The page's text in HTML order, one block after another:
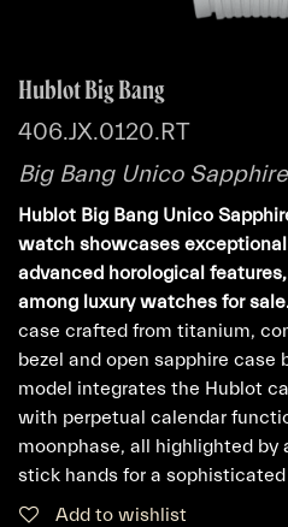
Hublot Big Bang
406.JX.0120.RT
Big Bang Unico
Hublot Big Bang Unico
watch showcases
advanced horological
among luxury watches for
case crafted from titanium,
bezel and open sapphire
model integrates the Hublot
with perpetual calendar
moonphase, all highlighted by
stick hands for a
Add to wishlist